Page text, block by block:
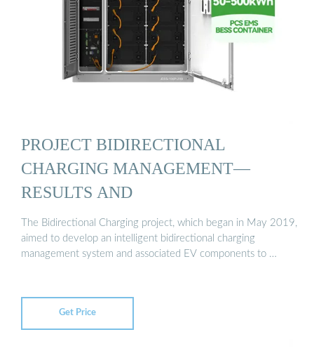
PROJECT BIDIRECTIONAL
CHARGING MANAGEMENT—
RESULTS AND
The Bidirectional Charging project, which began in May 2019,
aimed to develop an intelligent bidirectional charging
management system and associated EV components to …
Get Price